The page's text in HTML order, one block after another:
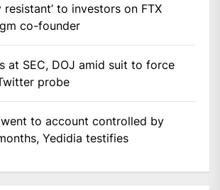
resistant’ to investors on FTX
co-founder
at SEC, DOJ amid suit to force
probe
to account controlled by
Yedidia testifies